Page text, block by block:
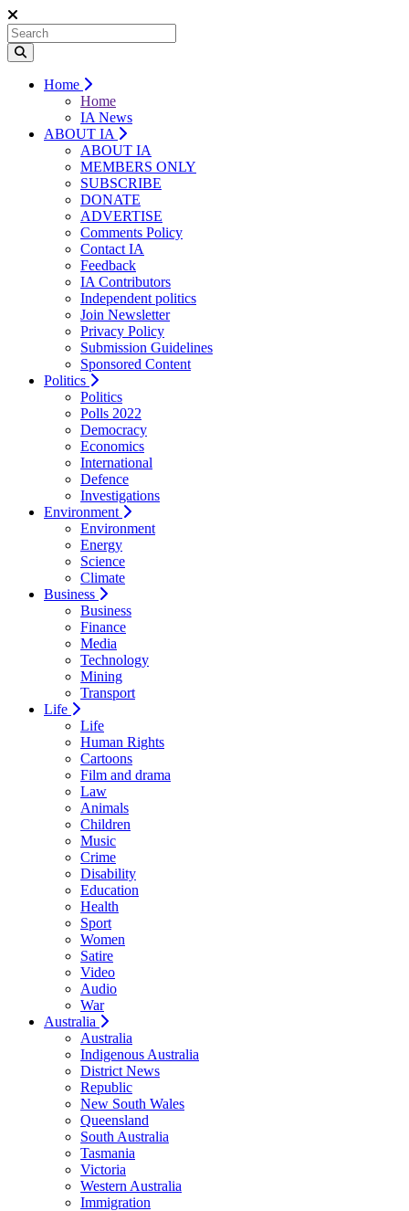
Home
Home
IA News
ABOUT IA
ABOUT IA
MEMBERS ONLY
SUBSCRIBE
DONATE
ADVERTISE
Comments Policy
Contact IA
Feedback
IA Contributors
Independent politics
Join Newsletter
Privacy Policy
Submission Guidelines
Sponsored Content
Politics
Politics
Polls 2022
Democracy
Economics
International
Defence
Investigations
Environment
Environment
Energy
Science
Climate
Business
Business
Finance
Media
Technology
Mining
Transport
Life
Life
Human Rights
Cartoons
Film and drama
Law
Animals
Children
Music
Crime
Disability
Education
Health
Sport
Women
Satire
Video
Audio
War
Australia
Australia
Indigenous Australia
District News
Republic
New South Wales
Queensland
South Australia
Tasmania
Victoria
Western Australia
Immigration